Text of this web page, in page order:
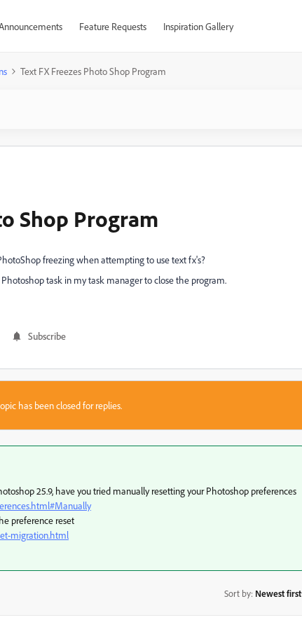
Feature Requests Inspiration Gallery
Text FX Freezes Photo Shop Program
Shop Program
freezing when attempting to use text fx's?
task in my task manager to close the program.
Subscribe
has been closed for replies.
25.9, have you tried manually resetting your Photoshop preferences
preference reset
migration.html
Sort by: Newest first